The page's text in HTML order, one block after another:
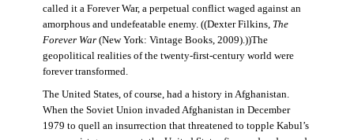
called it a Forever War, a perpetual conflict waged against an
amorphous and undefeatable enemy. ((Dexter Filkins, The
Forever War(New York: Vintage Books, 2009).))The
geopolitical realities of the twenty-first-century world were
forever transformed.
The United States, of course, had a history in Afghanistan.
When the Soviet Union invaded Afghanistan in December
1979 to quell an insurrection that threatened to topple Kabul’s